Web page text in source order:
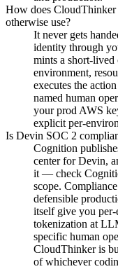
How does
otherwise use?
It never gets
identity through
mints a short-lived
environment,
executes the
named human
your prod AWS
explicit per-
Is Devin SOC 2
Cognition
center for Devin,
it — check
scope.
defensible
itself give you
tokenization at
specific human
CloudThinker is
of whichever